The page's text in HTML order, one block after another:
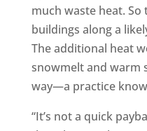
much waste heat. So
buildings along a
The additional heat
snowmelt and warm
way—a practice
“It’s not a quick